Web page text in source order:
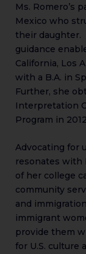
Ms. Romero’s
Mexico who
their daughter.
guidance
California, Los
with a B.A. in
Further, she
Interpretation
Program in
Advocating for
resonates with
of her college
community
and
immigrant
provide them
for U.S. culture